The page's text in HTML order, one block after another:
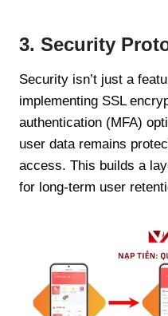
3. Security
Security isn’t just a
implementing SSL
authentication (MFA)
user data remains
access. This builds a
for long-term user